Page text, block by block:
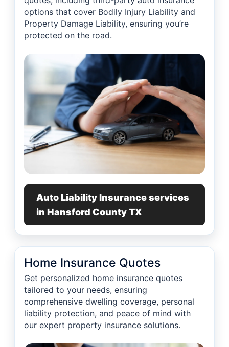
options that cover Bodily Injury Liability and
Property Damage Liability, ensuring you’re
protected on the road.
Auto Liability Insurance services
in Hansford County TX
Home Insurance Quotes
Get personalized home insurance quotes
tailored to your needs, ensuring
comprehensive dwelling coverage, personal
liability protection, and peace of mind with
our expert property insurance solutions.